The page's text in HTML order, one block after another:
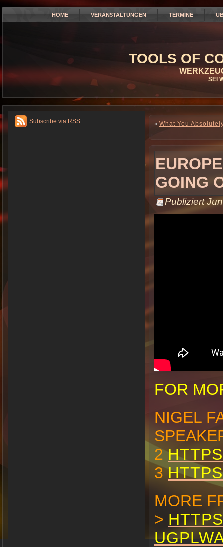
HOME VERANSTALTUNGEN TERMINE
TOOLS OF
SEI
Subscribe via RSS « What You
GOING
Publiziert
FOR
NIGEL
2
3
MORE
>